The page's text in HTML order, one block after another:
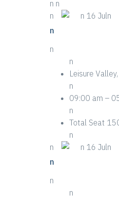
n n
n
n 16 Juln
n
n
n
Leisure
n
09:00 am –
n
Total Seat
n
n
n 16 Juln
n
n
n